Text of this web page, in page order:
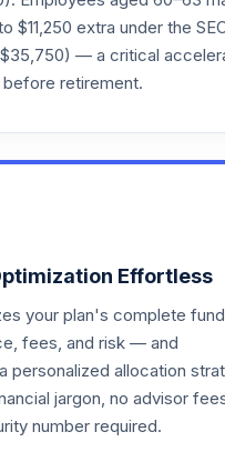
LifeTime
2070 Inst
0.0%
Index J
0.0%
Mid Cap
0.0%
liquid
separate
0.0%
$11,250 extra under the
— a critical
retirement.
Effortless
your plan's complete
fees, and risk — and
personalized allocation
jargon, no advisor
number required.